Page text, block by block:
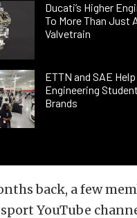
Ducati’s Higher
To More Than Just
Valvetrain
ETTN and SAE
Engineering
Brands
back, a few
YouTube